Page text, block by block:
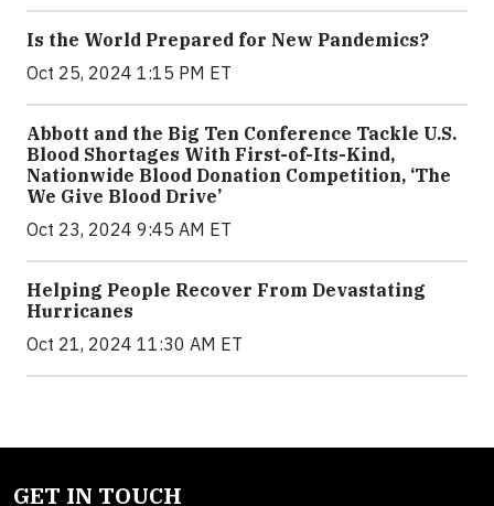
Is the World Prepared for New Pandemics?
Oct 25, 2024 1:15 PM ET
Abbott and the Big Ten Conference Tackle U.S.
Blood Shortages With First-of-Its-Kind,
Nationwide Blood Donation Competition, ‘The
We Give Blood Drive’
Oct 23, 2024 9:45 AM ET
Helping People Recover From Devastating
Hurricanes
Oct 21, 2024 11:30 AM ET
GET IN TOUCH